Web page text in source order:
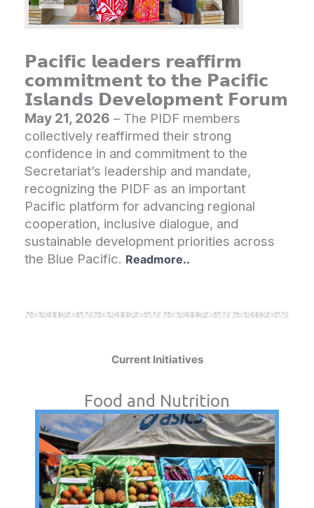
𝗣𝗮𝗰𝗶𝗳𝗶𝗰 𝗹𝗲𝗮𝗱𝗲𝗿𝘀 𝗿𝗲𝗮𝗳𝗳𝗶𝗿𝗺
𝗰𝗼𝗺𝗺𝗶𝘁𝗺𝗲𝗻𝘁 𝘁𝗼 𝘁𝗵𝗲 𝗣𝗮𝗰𝗶𝗳𝗶𝗰
𝗜𝘀𝗹𝗮𝗻𝗱𝘀 𝗗𝗲𝘃𝗲𝗹𝗼𝗽𝗺𝗲𝗻𝘁 𝗙𝗼𝗿𝘂𝗺
May 21, 2026 – The PIDF members
collectively reaffirmed their strong
confidence in and commitment to the
Secretariat’s leadership and mandate,
recognizing the PIDF as an important
Pacific platform for advancing regional
cooperation, inclusive dialogue, and
sustainable development priorities across
the Blue Pacific. Readmore..
Current Initiatives
Food and Nutrition